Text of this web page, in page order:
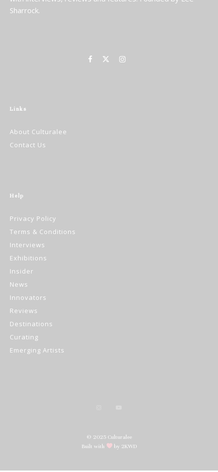
Sharrock.
Links
About Culturalee
Contact Us
Help
Privacy Policy
Terms & Conditions
Interviews
Exhibitions
Insider
News
Innovators
Reviews
Destinations
Curating
Emerging Artists
© 2025 Culturalee
Built with
by 2KWD